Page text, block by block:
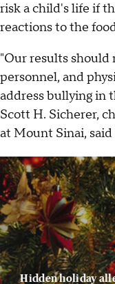
risk a child's life if
reactions to the
"Our results should
personnel, and
address bullying in
Scott H. Sicherer,
at Mount Sinai, said
Hidden holiday